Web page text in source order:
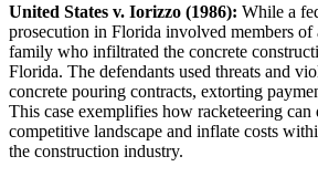
United States v. Iorizzo (1986): While a
prosecution in Florida involved members of
family who infiltrated the concrete
Florida. The defendants used threats and
concrete pouring contracts, extorting
This case exemplifies how racketeering can
competitive landscape and inflate costs
the construction industry.